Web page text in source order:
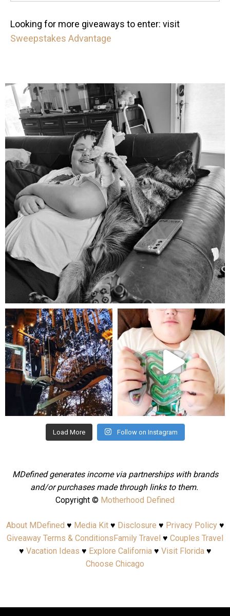
Looking for more giveaways to enter: visit
Sweepstakes Advantage
mdefined
Aug 5
mdefined
Aug 4
mdefined
Jul 25
Load More Follow on Instagram
MDefined generates income via partnerships with brands
and/or purchases made through links to them.
Copyright © Motherhood Defined
About MDefined ♥ Media Kit♥ Disclosure ♥ Privacy Policy♥
Giveaway Terms & ConditionsFamily Travel ♥ Couples Travel
♥ Vacation Ideas ♥ Explore California♥ Visit Florida♥
Choose Chicago